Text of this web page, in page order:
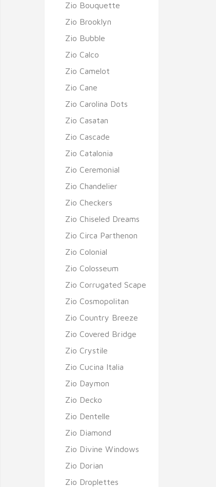
Zio Bouquette
Zio Brooklyn
Zio Bubble
Zio Calco
Zio Camelot
Zio Cane
Zio Carolina Dots
Zio Casatan
Zio Cascade
Zio Catalonia
Zio Ceremonial
Zio Chandelier
Zio Checkers
Zio Chiseled Dreams
Zio Circa Parthenon
Zio Colonial
Zio Colosseum
Zio Corrugated Scape
Zio Cosmopolitan
Zio Country Breeze
Zio Covered Bridge
Zio Crystile
Zio Cucina Italia
Zio Daymon
Zio Decko
Zio Dentelle
Zio Diamond
Zio Divine Windows
Zio Dorian
Zio Droplettes